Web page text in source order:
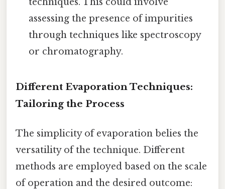
assessing the presence of impurities
through techniques like spectroscopy
or chromatography.
Different Evaporation Techniques:
Tailoring the Process
The simplicity of evaporation belies the
versatility of the technique. Different
methods are employed based on the scale
of operation and the desired outcome: